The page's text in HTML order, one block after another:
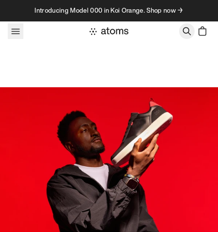
Skip to contentIntroducing Model 000 in Koi Orange. Shop now →